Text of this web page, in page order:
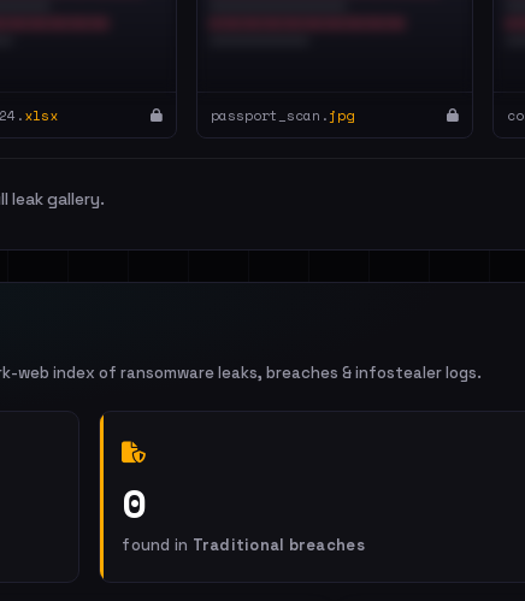
xlsx passport_scan.jpg
leak gallery.
web index of ransomware leaks, breaches & infostealer logs.
0
found in Traditional breaches